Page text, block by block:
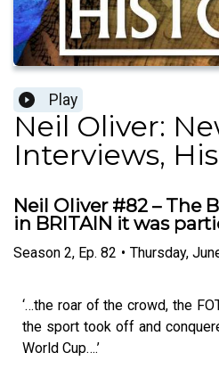
Play
Neil Oliver:
Interviews,
Neil Oliver #82 – The
in BRITAIN it was
Season 2, Ep. 82 • Thursday,
‘…the roar of the crowd, the
the sport took off and
World Cup….’